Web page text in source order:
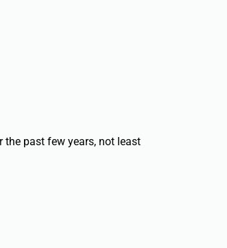
past few years, not least